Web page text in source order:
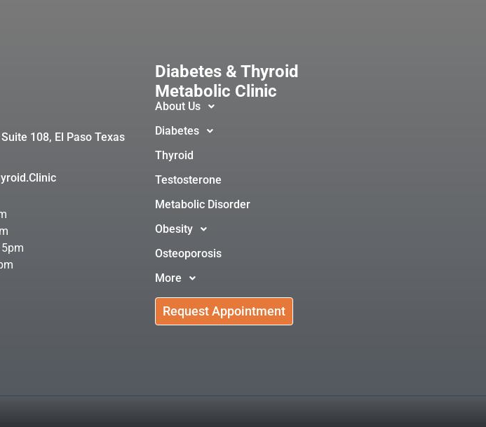
108, El Paso Texas
Diabetes & Thyroid
Metabolic Clinic
About Us
Diabetes
Thyroid
Testosterone
Metabolic Disorder
Obesity
Osteoporosis
More
Request Appointment